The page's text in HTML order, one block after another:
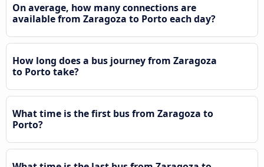
On average, how many connections are
available from Zaragoza to Porto each day?
How long does a bus journey from Zaragoza
to Porto take?
What time is the first bus from Zaragoza to
Porto?